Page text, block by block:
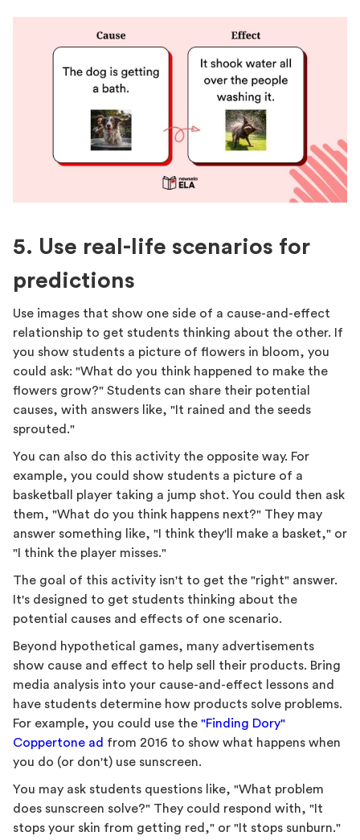
5. Use real-life scenarios for
predictions
Use images that show one side of a cause-and-effect
relationship to get students thinking about the other. If
you show students a picture of flowers in bloom, you
could ask: "What do you think happened to make the
flowers grow?" Students can share their potential
causes, with answers like, "It rained and the seeds
sprouted."
You can also do this activity the opposite way. For
example, you could show students a picture of a
basketball player taking a jump shot. You could then ask
them, "What do you think happens next?" They may
answer something like, "I think they'll make a basket," or
"I think the player misses."
The goal of this activity isn't to get the "right" answer.
It's designed to get students thinking about the
potential causes and effects of one scenario.
Beyond hypothetical games, many advertisements
show cause and effect to help sell their products. Bring
media analysis into your cause-and-effect lessons and
have students determine how products solve problems.
For example, you could use the "Finding Dory"
Coppertone ad from 2016 to show what happens when
you do (or don't) use sunscreen.
You may ask students questions like, "What problem
does sunscreen solve?" They could respond with, "It
stops your skin from getting red," or "It stops sunburn."